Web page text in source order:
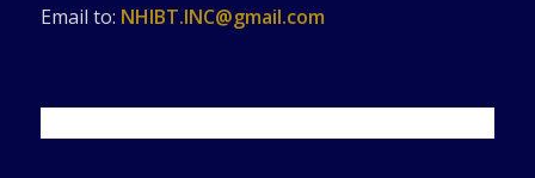
Email to: NHIBT.INC@gmail.com